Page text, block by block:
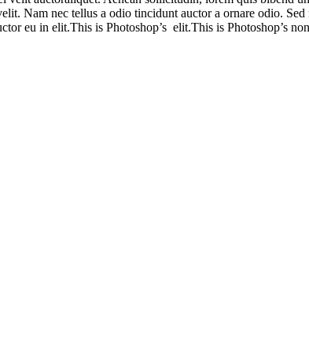
Nam nec tellus a odio tincidunt auctor a ornare odio.
eu in elit.This is Photoshop’s elit.This is Photoshop’s